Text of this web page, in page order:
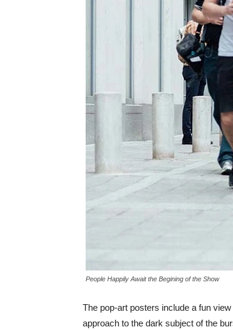
People Happily Await the Begining of the Show
The pop-art posters include a fun
approach to the dark subject of the